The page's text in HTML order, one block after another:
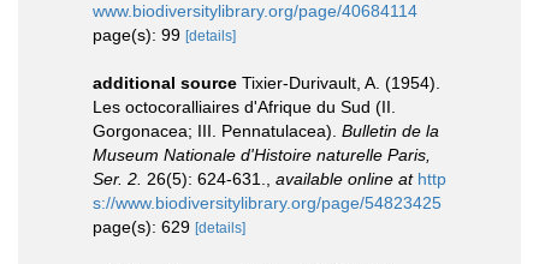
www.biodiversitylibrary.org/page/40684114
page(s): 99 [details]
additional source Tixier-Durivault, A. (1954).
Les octocoralliaires d'Afrique du Sud (II.
Gorgonacea; III. Pennatulacea). Bulletin de la
Museum Nationale d'Histoire naturelle Paris,
Ser. 2. 26(5): 624-631. available online at http
s://www.biodiversitylibrary.org/page/54823425
page(s): 629 [details]